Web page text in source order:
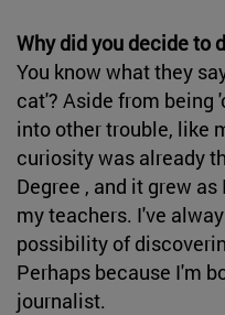
Why did you decide to
You know what they
cat'? Aside from being
into other trouble, like
curiosity was already
Degree , and it grew
my teachers. I've
possibility of
Perhaps because I'm
journalist.